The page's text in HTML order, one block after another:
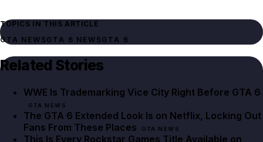
TOPICS IN THIS ARTICLE
GTA NEWSGTA 6 NEWSGTA 6
Related Stories
WWE Is Trademarking Vice City Right Before GTA 6
GTA NEWS
The GTA 6 Extended Look Is on Netflix, Locking Out
Fans From These Places
GTA NEWS
This Is Every Rockstar Games Title Available on